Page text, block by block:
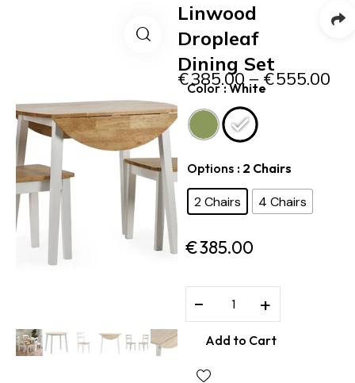
Linwood
Dropleaf
Dining Set
€385.00 – €555.00
Color : White
Options : 2 Chairs
2 Chairs 4 Chairs
€385.00
− +
Add to Cart